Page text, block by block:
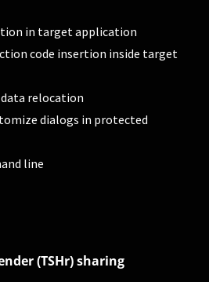
in target application
code insertion inside target
relocation
dialogs in protected
line
(TSHr) sharing